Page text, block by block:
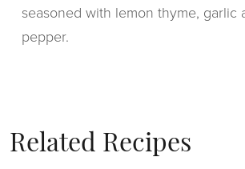
seasoned with lemon thyme, garlic
pepper.
Related Recipes